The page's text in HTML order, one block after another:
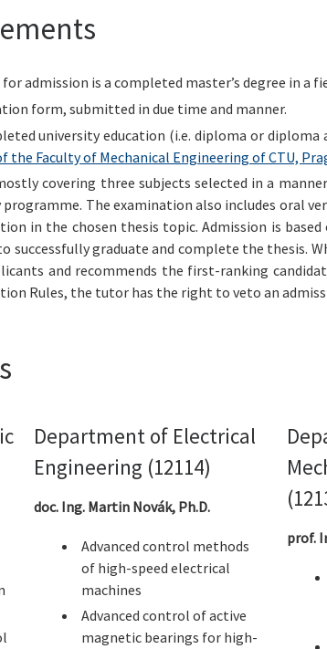
admission is a completed master’s degree in a
form, submitted in due time and manner.
university education (i.e. diploma or
the Faculty of Mechanical Engineering of CTU,
covering three subjects selected in a
The examination also includes oral
in the chosen thesis topic. Admission is
successfully graduate and complete the thesis.
and recommends the first-ranking
Rules, the tutor has the right to veto an
Department of Electrical
Engineering (12114)
doc. Ing. Martin Novák, Ph.D.
Advanced control methods
of high-speed electrical
machines
Advanced control of active
magnetic bearings for high-
prof.